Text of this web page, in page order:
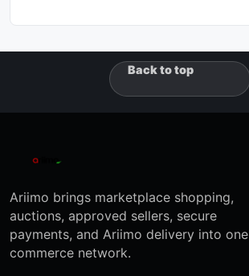
Back to top
Ariimo brings marketplace shopping,
auctions, approved sellers, secure
payments, and Ariimo delivery into one
commerce network.